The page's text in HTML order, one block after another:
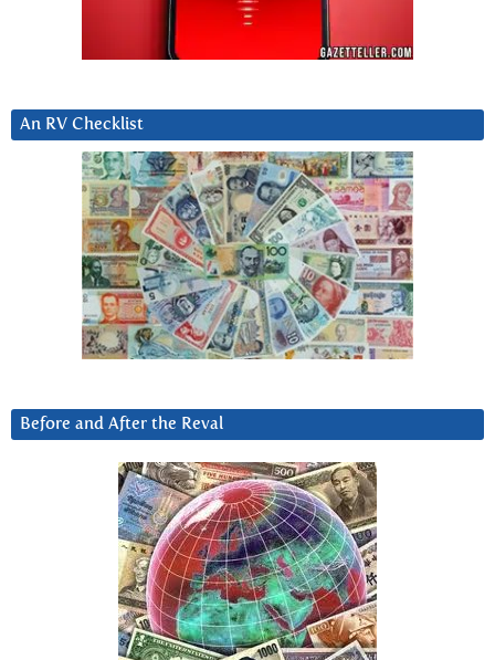
An RV Checklist
Before and After the Reval